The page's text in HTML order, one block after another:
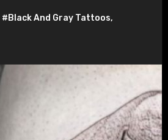
#Black And Gray Tattoos,